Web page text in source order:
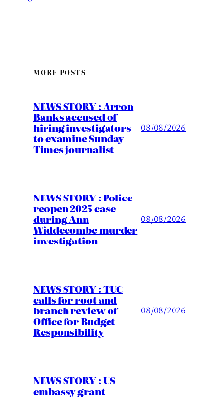
MORE POSTS
NEWS STORY : Arron
Banks accused of
hiring investigators
to examine Sunday
Times journalist
08/08/2026
NEWS STORY : Police
reopen 2025 case
during Ann
Widdecombe murder
investigation
08/08/2026
NEWS STORY : TUC
calls for root and
branch review of
Office for Budget
Responsibility
08/08/2026
NEWS STORY : US
embassy grant